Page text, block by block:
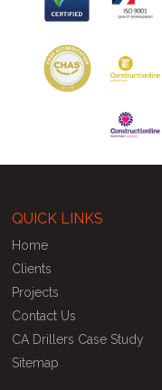
QUICK LINKS
Home
Clients
Projects
Contact Us
CA Drillers Case Study
Sitemap